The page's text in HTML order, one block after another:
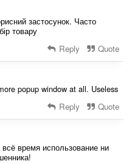
застосунок. Часто
товару
Reply Quote
popup window at all. Useless
Reply Quote
время использование ни